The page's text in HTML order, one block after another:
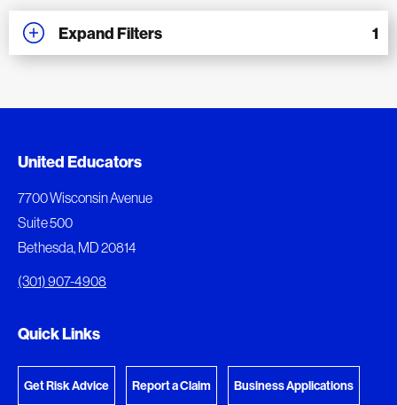
Expand Filters 1
Added to My Favorites
Document Queue
download.
United Educators
7700 Wisconsin Avenue
Suite 500
Bethesda, MD 20814
(301) 907-4908
Quick Links
Get Risk Advice Report a Claim Business Applications